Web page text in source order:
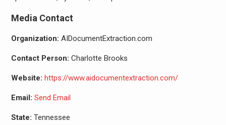
Media Contact
Organization: AIDocumentExtraction.com
Contact Person: Charlotte Brooks
Website: https://www.aidocumentextraction.com/
Email: Send Email
State: Tennessee